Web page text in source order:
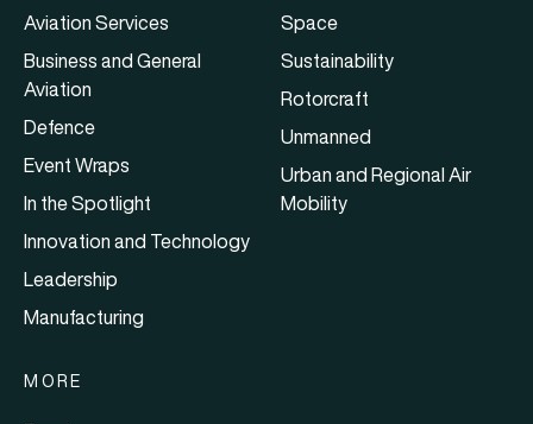
Aviation Services
Business and General
Aviation
Defence
Event Wraps
In the Spotlight
Innovation and Technology
Leadership
Manufacturing
Space
Sustainability
Rotorcraft
Unmanned
Urban and Regional Air
Mobility
MORE